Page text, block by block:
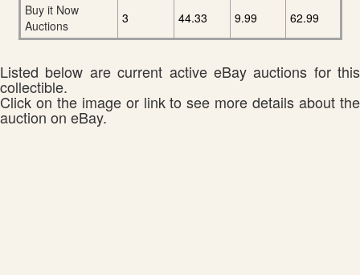
Buy it Now
Auctions
3 44.33 9.99 62.99
Listed below are current active eBay auctions for this
collectible.
Click on the image or link to see more details about the
auction on eBay.